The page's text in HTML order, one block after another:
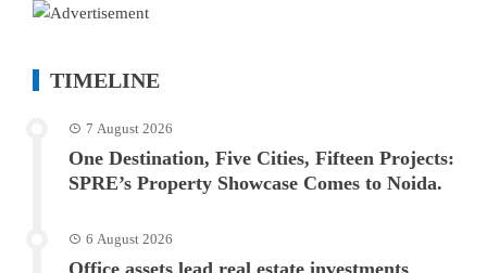
TIMELINE
7 August 2026
One Destination, Five Cities, Fifteen Projects:
SPRE’s Property Showcase Comes to Noida.
6 August 2026
Office assets lead real estate investments